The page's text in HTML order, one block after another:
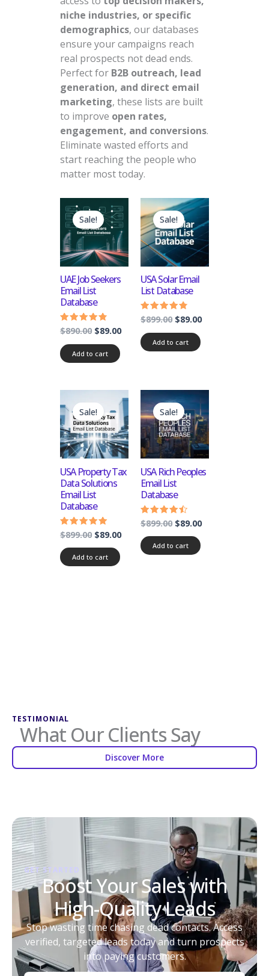
niche industries, or specific
demographics, our databases
ensure your campaigns reach
real prospects not dead ends.
Perfect for B2B outreach, lead
generation, and direct email
marketing, these lists are built
to improve open rates,
engagement, and conversions.
Eliminate wasted efforts and
start reaching the people who
matter most today.
Sale!
UAE Job Seekers
Email List
Database
Rated
4.50
out of 5
$890.00
price
was:
$890.00.
$89.00
Current
price
is:
$89.00.
Add to cart
Sale!
USA Solar Email
List Database
Rated
4.50
out of 5
$899.00
Original
price
was:
$899.00.
$89.00
Current
is:
$89.00.
Add to cart
Sale!
USA Property Tax
Data Solutions
Email List
Database
Rated
5.00
out of 5
$899.00
price
was:
$899.00.
$89.00
price
is:
$89.00.
Add to cart
Sale!
USA Rich Peoples
Email List
Database
Rated
4.25
out of 5
$899.00
Original
price
was:
$899.00.
$89.00
price
is:
$89.00.
Add to cart
TESTIMONIAL
What Our Clients Say
Discover More
GET STARTED
Boost Your Sales with
High-Quality Leads
Stop wasting time chasing dead contacts. Access
verified, targeted leads today and turn prospects
into paying customers.